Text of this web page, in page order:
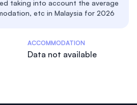
taking into account the average
etc in Malaysia for 2026
ACCOMMODATION
Data not available